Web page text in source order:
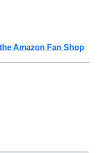
Amazon Fan Shop